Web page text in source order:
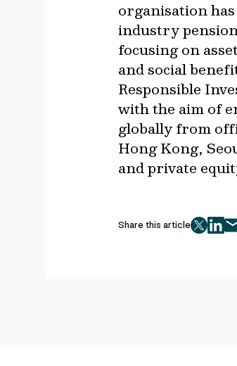
organisation has
industry
focusing on
and social
Responsible
with the aim of
globally from
Hong Kong,
and private
Share this article
twitter